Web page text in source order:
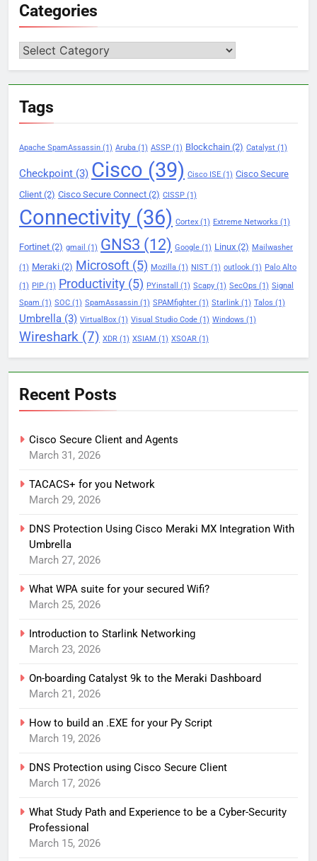
Categories
Categories
Tags
Apache SpamAssassin (1) Aruba (1) ASSP (1) Blockchain (2) Catalyst (1)
Checkpoint (3) Cisco (39) Cisco ISE (1) Cisco Secure
Client (2) Cisco Secure Connect (2) CISSP (1)
Connectivity (36) Cortex (1) Extreme Networks (1)
Fortinet (2) gmail (1) GNS3 (12) Google (1) Linux (2) Mailwasher
(1) Meraki (2) Microsoft (5) Mozilla (1) NIST (1) outlook (1) Palo Alto
(1) PIP (1) Productivity (5) PYinstall (1) Scapy (1) SecOps (1) Signal
Spam (1) SOC (1) SpamAssassin (1) SPAMfighter (1) Starlink (1) Talos (1)
Umbrella (3) VirtualBox (1) Visual Studio Code (1) Windows (1)
Wireshark (7) XDR (1) XSIAM (1) XSOAR (1)
Recent Posts
Cisco Secure Client and Agents
March 31, 2026
TACACS+ for you Network
March 29, 2026
DNS Protection Using Cisco Meraki MX Integration With
Umbrella
March 27, 2026
What WPA suite for your secured Wifi?
March 25, 2026
Introduction to Starlink Networking
March 23, 2026
On-boarding Catalyst 9k to the Meraki Dashboard
March 21, 2026
How to build an .EXE for your Py Script
March 19, 2026
DNS Protection using Cisco Secure Client
March 17, 2026
What Study Path and Experience to be a Cyber-Security
Professional
March 15, 2026